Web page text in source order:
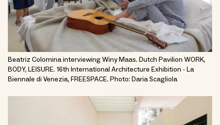
Beatriz Colomina interviewing Winy Maas. Dutch Pavilion WORK,
BODY, LEISURE. 16th International Architecture Exhibition - La
Biennale di Venezia, FREESPACE. Photo: Daria Scagliola